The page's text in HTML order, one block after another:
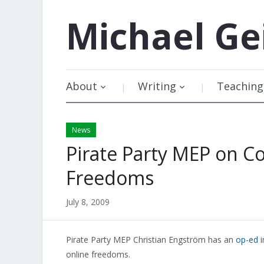
Michael
About Writing Teaching
News
Pirate Party MEP on
Freedoms
July 8, 2009
Pirate Party MEP Christian Engström has an op-ed
online freedoms.